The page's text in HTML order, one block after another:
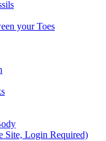
your Toes
Site, Login Required)